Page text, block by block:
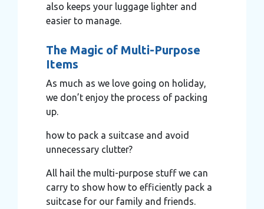
also keeps your luggage lighter and
easier to manage.
The Magic of Multi-Purpose
Items
As much as we love going on holiday,
we don’t enjoy the process of packing
up.
how to pack a suitcase and avoid
unnecessary clutter?
All hail the multi-purpose stuff we can
carry to show how to efficiently pack a
suitcase for our family and friends.